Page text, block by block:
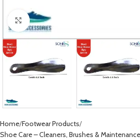
Click to enlarge
Home Footwear Products
Shoe Care – Cleaners, Brushes &